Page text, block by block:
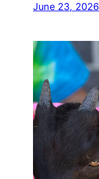
June 23, 2026